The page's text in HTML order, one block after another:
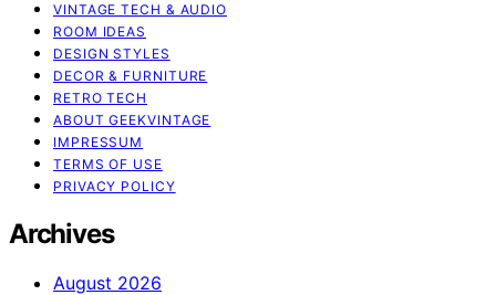
VINTAGE TECH & AUDIO
ROOM IDEAS
DESIGN STYLES
DECOR & FURNITURE
RETRO TECH
ABOUT GEEKVINTAGE
IMPRESSUM
TERMS OF USE
PRIVACY POLICY
Archives
August 2026